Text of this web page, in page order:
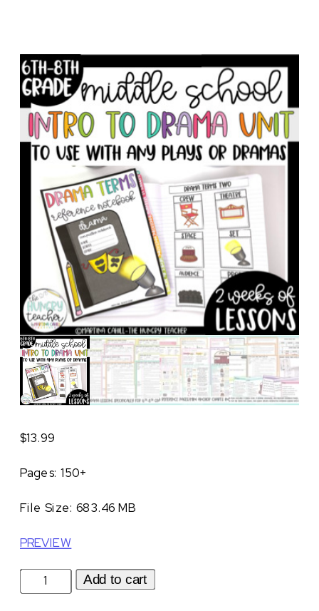
$13.99
Pages: 150+
File Size: 683.46 MB
PREVIEW
Introduction
to
Add to cart